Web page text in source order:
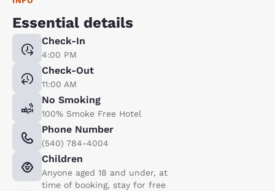
Essential details
Check-In
4:00 PM
Check-Out
11:00 AM
No Smoking
100% Smoke Free Hotel
Phone Number
(540) 784-4004
Children
Anyone aged 18 and under, at
time of booking, stay for free